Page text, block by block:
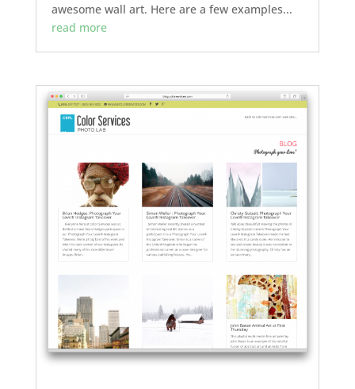
awesome wall art. Here are a few examples...
read more